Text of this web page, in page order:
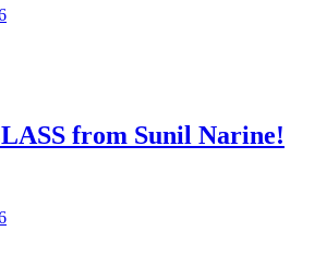
from Sunil Narine!